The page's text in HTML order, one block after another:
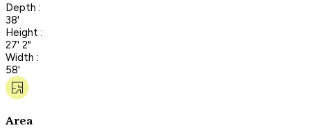
Depth :
38'
Height :
27' 2"
Width :
58'
Area